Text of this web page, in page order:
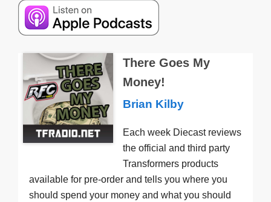
There Goes My
Money!
Brian Kilby
Each week Diecast reviews
the official and third party
Transformers products
available for pre-order and tells you where you
should spend your money and what you should